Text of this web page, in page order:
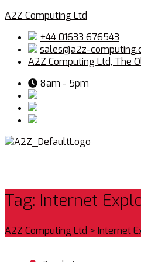
A2Z Computing Ltd
+44 01633 676543
sales@a2z-
A2Z Computing Ltd, The
8am - 5pm
Tag: Internet
A2Z Computing Ltd > Internet